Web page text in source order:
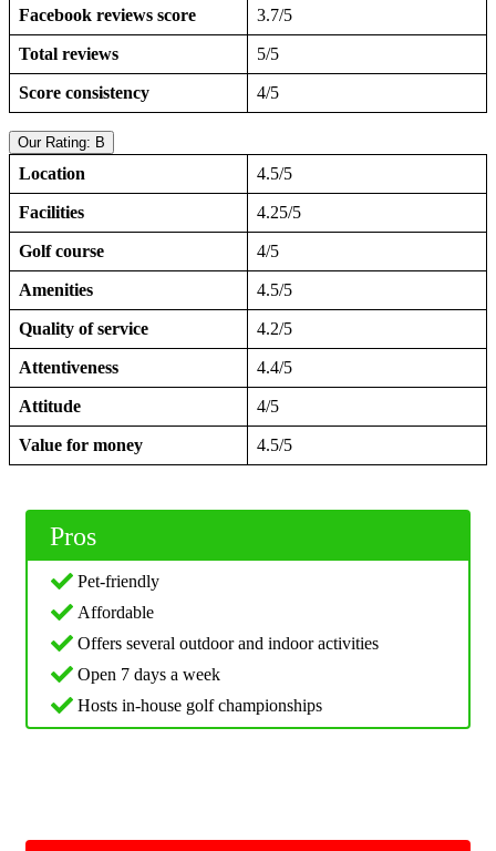
Facebook reviews score 3.7/5
Total reviews 5/5
Score consistency 4/5
Our Rating: B
Location 4.5/5
Facilities 4.25/5
Golf course 4/5
Amenities 4.5/5
Quality of service 4.2/5
Attentiveness 4.4/5
Attitude 4/5
Value for money 4.5/5
Pros
Pet-friendly
Affordable
Offers several outdoor and indoor activities
Open 7 days a week
Hosts in-house golf championships